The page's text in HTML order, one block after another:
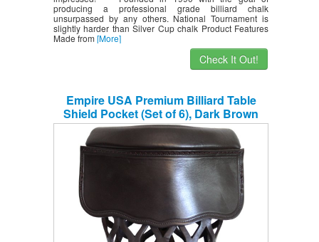
producing a professional grade billiard chalk
unsurpassed by any others. National Tournament is
slightly harder than Silver Cup chalk Product Features
Made from [More]
Check It Out!
Empire USA Premium Billiard Table
Shield Pocket (Set of 6), Dark Brown